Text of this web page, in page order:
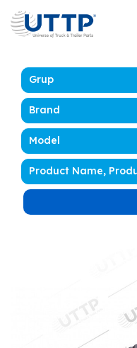
Grup
Brand
Model